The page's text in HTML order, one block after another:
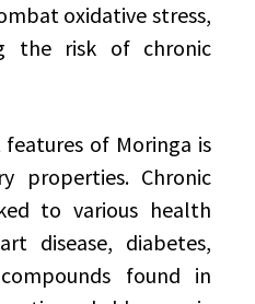
oxidative stress,
the risk of chronic
of Moringa is
properties. Chronic
to various health
disease, diabetes,
found in